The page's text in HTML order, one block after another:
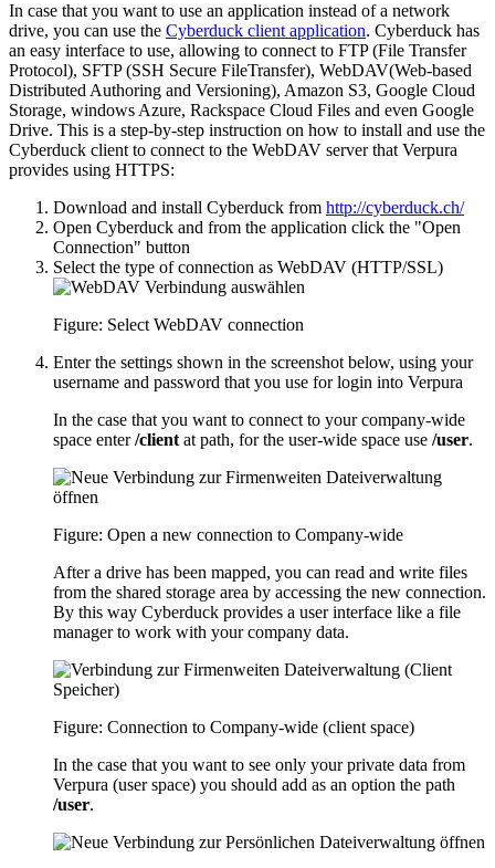
In case that you want to use an application instead of a network
drive, you can use the Cyberduck client application. Cyberduck has
an easy interface to use, allowing to connect to FTP (File Transfer
Protocol), SFTP (SSH Secure FileTransfer), WebDAV(Web-based
Distributed Authoring and Versioning), Amazon S3, Google Cloud
Storage, windows Azure, Rackspace Cloud Files and even Google
Drive. This is a step-by-step instruction on how to install and use the
Cyberduck client to connect to the WebDAV server that Verpura
provides using HTTPS:
Download and install Cyberduck from http://cyberduck.ch/
Open Cyberduck and from the application click the "Open
Connection" button
Select the type of connection as WebDAV (HTTP/SSL)
Figure: Select WebDAV connection
Enter the settings shown in the screenshot below, using your
username and password that you use for login into Verpura
In the case that you want to connect to your company-wide
space enter/clientat path, for the user-wide space use /user.
Figure: Open a new connection to Company-wide
After a drive has been mapped, you can read and write files
from the shared storage area by accessing the new connection.
By this way Cyberduck provides a user interface like a file
manager to work with your company data.
Figure: Connection to Company-wide (client space)
In the case that you want to see only your private data from
Verpura (user space) you should add as an option the path
/user.